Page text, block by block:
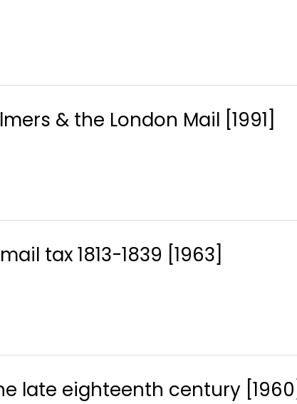
& the London Mail [1991]
tax 1813-1839 [1963]
late eighteenth century [1960]